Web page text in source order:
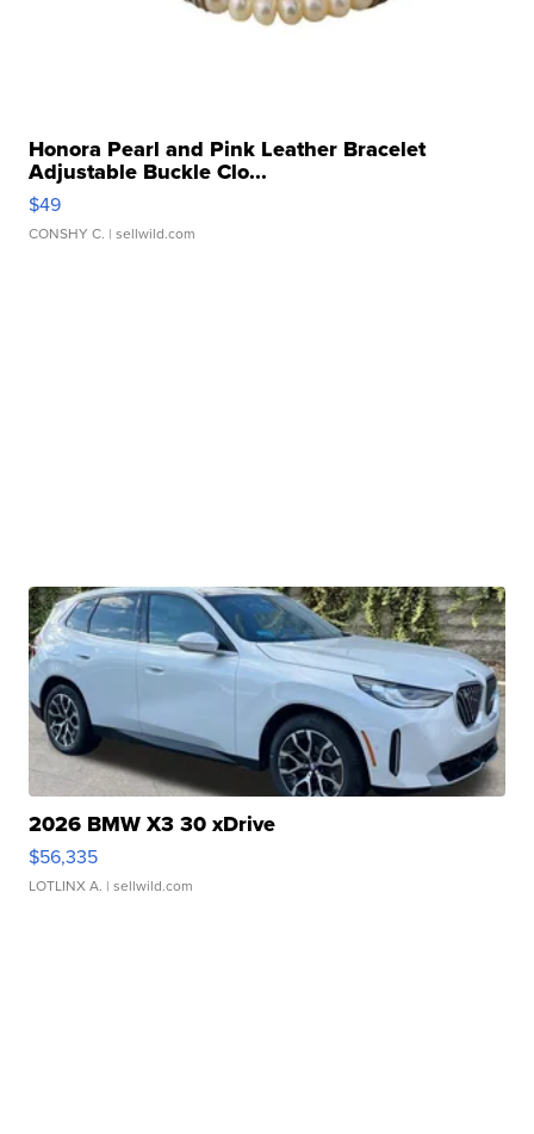
Honora Pearl and Pink Leather Bracelet
Adjustable Buckle Clo...
$49
CONSHY C. | sellwild.com
2026 BMW X3 30 xDrive
$56,335
LOTLINX A. | sellwild.com